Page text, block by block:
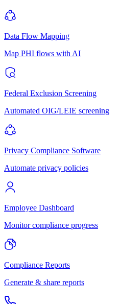
Data Flow Mapping
Map PHI flows with AI
Federal Exclusion Screening
Automated OIG/LEIE screening
Privacy Compliance Software
Automate privacy policies
Employee Dashboard
Monitor compliance progress
Compliance Reports
Generate & share reports